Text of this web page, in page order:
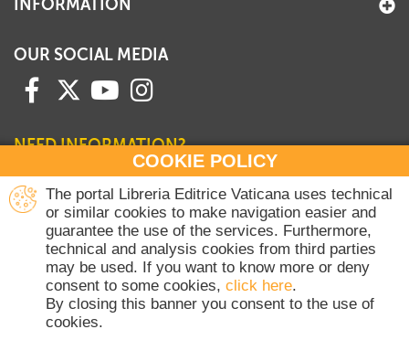
COOKIE POLICY
The portal Libreria Editrice Vaticana uses technical
or similar cookies to make navigation easier and
guarantee the use of the services. Furthermore,
technical and analysis cookies from third parties
may be used. If you want to know more or deny
consent to some cookies, click here.
By closing this banner you consent to the use of
cookies.
INFORMATION
OUR SOCIAL MEDIA
NEED INFORMATION?
Contact our Sales Department
+39 06 698 45780
Monday-Thursday 8 am-4.30 pm
Friday 8 am-2 pm
(Vatican holidays excluded)